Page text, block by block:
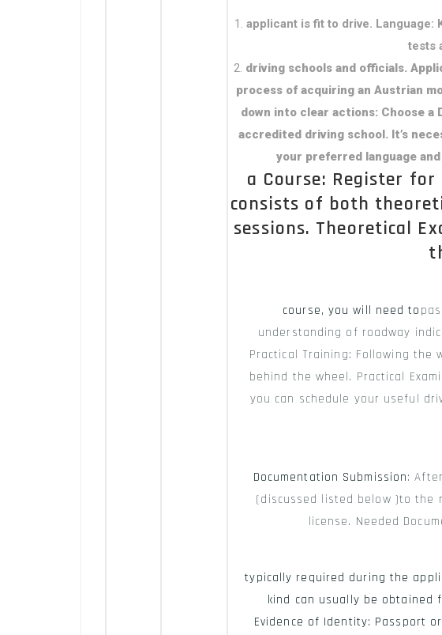
applicant is fit to drive. Language:
tests
driving schools and officials.
process of acquiring an Austrian
down into clear actions: Choose
accredited driving school. It’s
your preferred language
a Course: Register
consists of both
sessions. Theoretical
course, you will need to
understanding of roadway
Practical Training: Following
behind the wheel. Practical
you can schedule your useful
Documentation Submission:
(discussed listed below )to
license. Needed
typically required during the
kind can usually be obtained
Evidence of Identity: Passport